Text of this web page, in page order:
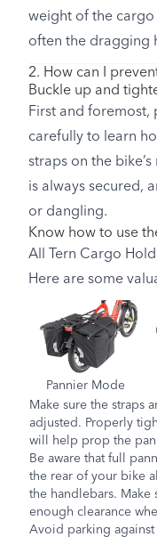
weight of the
often the dragging
2. How can I
Buckle up and
First and foremost,
carefully to learn
straps on the
is always secured,
or dangling.
Know how to use
All Tern Cargo
Here are some
Pannier Mode
Make sure the straps
adjusted. Properly
will help prop the
Be aware that full
the rear of your bike
the handlebars. Make
enough clearance
Avoid parking against